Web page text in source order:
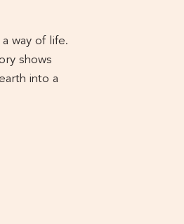
way of life.
shows
into a